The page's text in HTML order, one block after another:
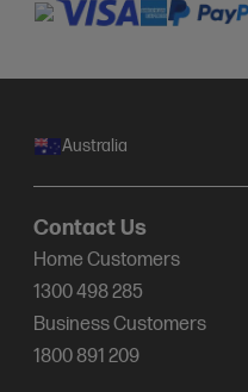
Australia
Contact Us
Home Customers
1300 498 285
Business Customers
1800 891 209